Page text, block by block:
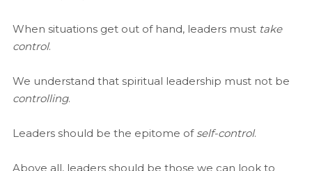
When situations get out of hand, leaders must take
control.
We understand that spiritual leadership must not be
controlling.
Leaders should be the epitome of self-control.
Above all, leaders should be those we can look to